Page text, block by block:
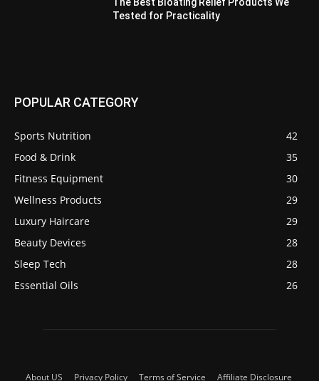
Tested for Practicality
POPULAR CATEGORY
Sports Nutrition
42
Food & Drink
35
Fitness Equipment
30
Wellness Products
29
Luxury Haircare
29
Beauty Devices
28
Sleep Tech
28
Essential Oils
26
About US Privacy Policy Terms of Service Affiliate Disclosure